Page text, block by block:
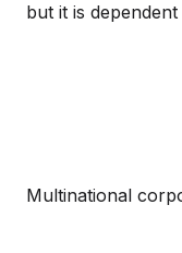
but it is
Multinational